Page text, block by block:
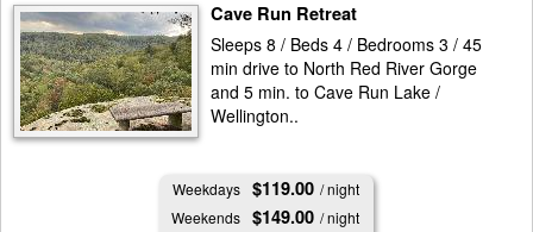
Cave Run Retreat
Sleeps 8 / Beds 4 / Bedrooms 3 / 45
min drive to North Red River Gorge
and 5 min. to Cave Run Lake /
Wellington..
Weekdays $119.00 / night
Weekends $149.00 / night